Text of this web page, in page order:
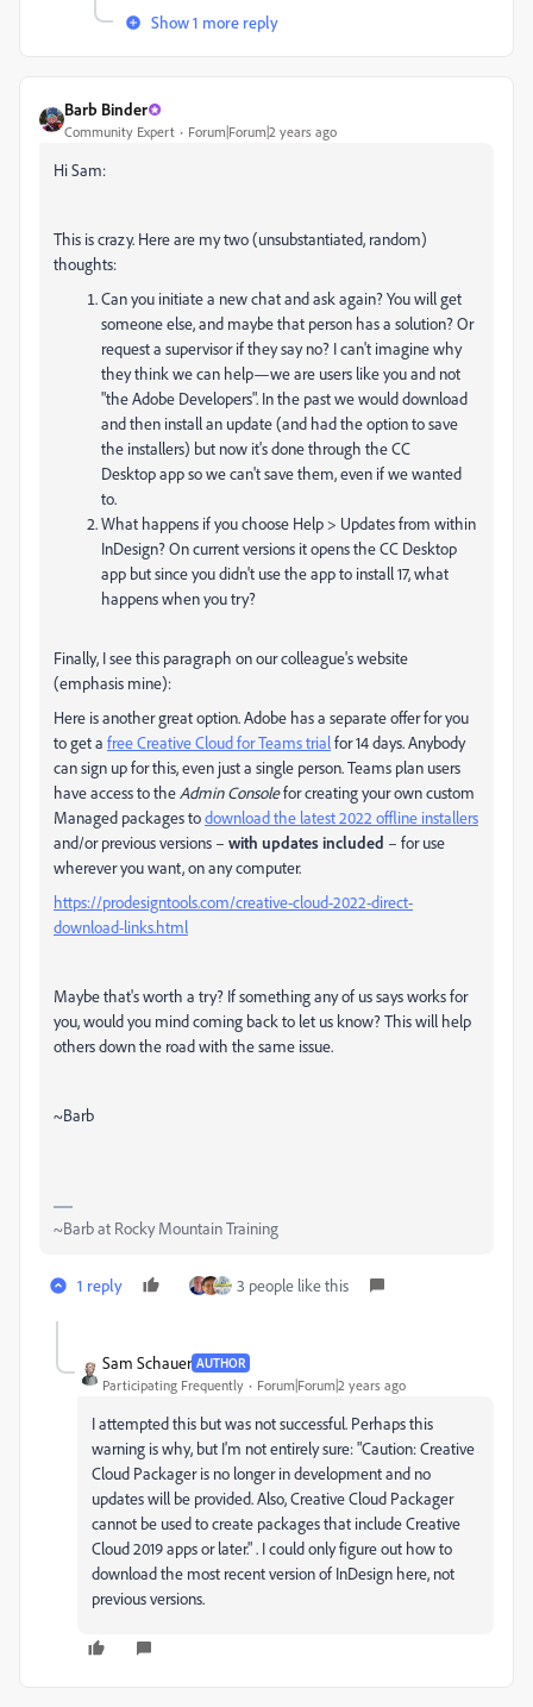
Show 1 more reply
Barb Binder
Community Expert Forum|Forum|2 years ago
Hi Sam:
This is crazy. Here are my two (unsubstantiated, random)
thoughts:
Can you initiate a new chat and ask again? You will get
someone else, and maybe that person has a solution? Or
request a supervisor if they say no? I can't imagine why
they think we can help—we are users like you and not
"the Adobe Developers". In the past we would download
and then install an update (and had the option to save
the installers) but now it's done through the CC
Desktop app so we can't save them, even if we wanted
to.
What happens if you choose Help > Updates from within
InDesign? On current versions it opens the CC Desktop
app but since you didn't use the app to install 17, what
happens when you try?
Finally, I see this paragraph on our colleague's website
(emphasis mine):
Here is another great option. Adobe has a separate offer for you
to get a free Creative Cloud for Teams trialfor 14 days. Anybody
can sign up for this, even just a single person. Teams plan users
have access to the Admin Consolefor creating your own custom
Managed packages todownload the latest 2022 offline installers
and/or previous versions – with updates included – for use
wherever you want, on any computer.
https://prodesigntools.com/creative-cloud-2022-direct-
download-links.html
Maybe that's worth a try? If something any of us says works for
you, would you mind coming back to let us know? This will help
others down the road with the same issue.
~Barb
~Barb at Rocky Mountain Training
1 reply 3 people like this
Sam Schauer AUTHOR
Participating Frequently Forum|Forum|2 years ago
I attempted this but was not successful. Perhaps this
warning is why, but I'm not entirely sure: "Caution: Creative
Cloud Packager is no longer in development and no
updates will be provided. Also, Creative Cloud Packager
cannot be used to create packages that include Creative
Cloud 2019 apps or later." . I could only figure out how to
download the most recent version of InDesign here, not
previous versions.